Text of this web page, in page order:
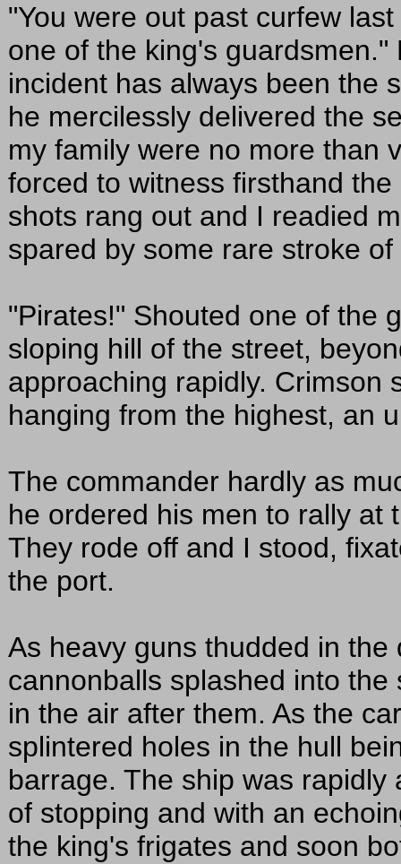
"You were out past curfew
one of the king's
incident has always been the
he mercilessly delivered the
my family were no more than
forced to witness firsthand
shots rang out and I readied
spared by some rare stroke
"Pirates!" Shouted one of the
sloping hill of the street,
approaching rapidly. Crimson
hanging from the highest, an
The commander hardly as
he ordered his men to rally at
They rode off and I stood,
the port.
As heavy guns thudded in
cannonballs splashed into
in the air after them. As the
splintered holes in the hull
barrage. The ship was
of stopping and with an
the king's frigates and soon